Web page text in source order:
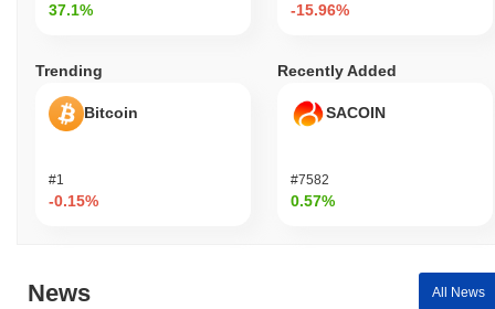
37.1% -15.96%
Trending
Bitcoin
#1
-0.15%
Recently Added
SACOIN
#7582
0.57%
News All News